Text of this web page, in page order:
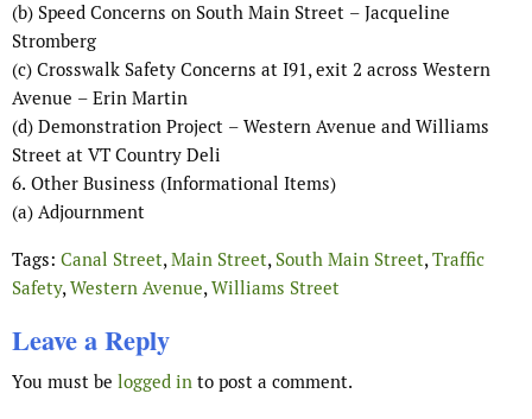
(b) Speed Concerns on South Main Street – Jacqueline
Stromberg
(c) Crosswalk Safety Concerns at I91, exit 2 across Western
Avenue – Erin Martin
(d) Demonstration Project – Western Avenue and Williams
Street at VT Country Deli
6. Other Business (Informational Items)
(a) Adjournment
Tags: Canal Street,Main Street, South Main Street,Traffic
Safety,Western Avenue,Williams Street
Leave a Reply
You must be logged in to post a comment.